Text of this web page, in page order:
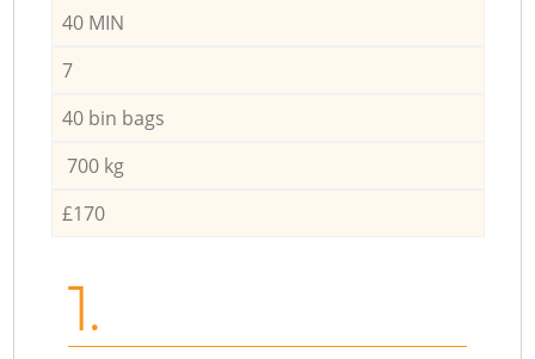
40 MIN
7
40 bin bags
700 kg
£170
1.